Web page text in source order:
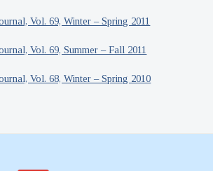
Vol. 69, Winter – Spring 2011
Vol. 69, Summer – Fall 2011
Vol. 68, Winter – Spring 2010